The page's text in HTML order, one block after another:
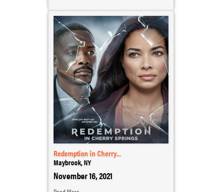
Redemption in Cherry...
Maybrook, NY
November 16, 2021